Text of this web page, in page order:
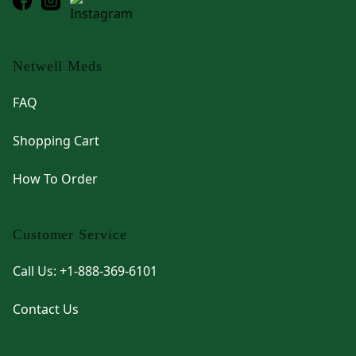
Netwell Meds
FAQ
Shopping Cart
How To Order
Customer Service
Call Us: +1-888-369-6101
Contact Us